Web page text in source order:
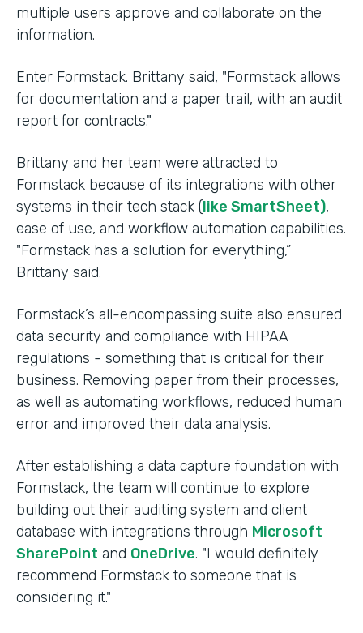
multiple users approve and collaborate on the
information.
Enter Formstack. Brittany said, "Formstack allows
for documentation and a paper trail, with an audit
report for contracts."
Brittany and her team were attracted to
Formstack because of its integrations with other
systems in their tech stack (like SmartSheet),
ease of use, and workflow automation capabilities.
"Formstack has a solution for everything,”
Brittany said.
Formstack’s all-encompassing suite also ensured
data security and compliance with HIPAA
regulations - something that is critical for their
business. Removing paper from their processes,
as well as automating workflows, reduced human
error and improved their data analysis.
After establishing a data capture foundation with
Formstack, the team will continue to explore
building out their auditing system and client
database with integrations through Microsoft
SharePoint and OneDrive. "I would definitely
recommend Formstack to someone that is
considering it."